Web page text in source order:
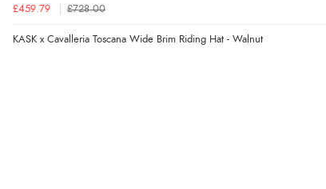
£459.79 £728.00
KASK x Cavalleria Toscana Wide Brim Riding Hat - Walnut